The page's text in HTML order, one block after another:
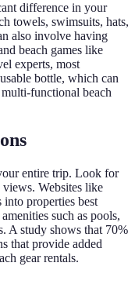
difference in your
towels, swimsuits, hats,
also involve having
beach games like
experts, most
bottle, which can
functional beach
entire trip. Look for
views. Websites like
properties best
such as pools,
A study shows that 70%
that provide added
gear rentals.